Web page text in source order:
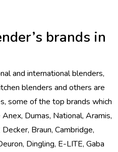
brands in
and international blenders,
blenders and others are
some of the top brands which
Dumas, National, Aramis,
Braun, Cambridge,
Dingling, E-LITE, Gaba